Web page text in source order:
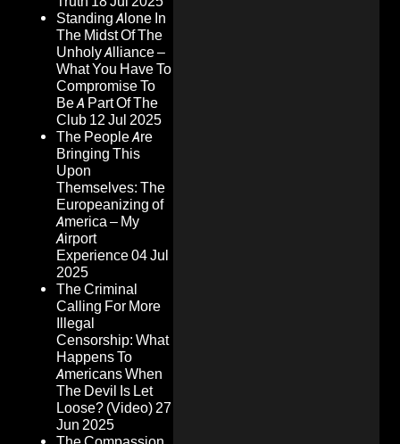
Standing Alone In
The Midst Of The
Unholy Alliance –
What You Have To
Compromise To
Be A Part Of The
Club 12 Jul 2025
The People Are
Bringing This
Upon
Themselves: The
Europeanizing of
America – My
Airport
Experience04 Jul
2025
The Criminal
Calling For More
Illegal
Censorship: What
Happens To
Americans When
The Devil Is Let
Loose? (Video)27
Jun 2025